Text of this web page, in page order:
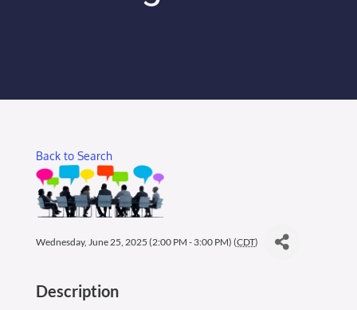
Now Hiring
Directory
Back to Search
Wednesday, June 25, 2025 (2:00 PM - 3:00 PM) (CDT)
Description